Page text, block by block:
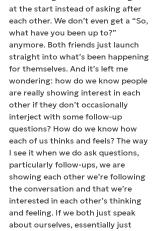
at the start instead of asking after
each other. We don’t even get a “So,
what have you been up to?”
anymore. Both friends just launch
straight into what’s been happening
for themselves. And it’s left me
wondering: how do we know people
are really showing interest in each
other if they don’t occasionally
interject with some follow-up
questions? How do we know how
each of us thinks and feels? The way
I see it when we do ask questions,
particularly follow-ups, we are
showing each other we’re following
the conversation and that we’re
interested in each other’s thinking
and feeling. If we both just speak
about ourselves, essentially just